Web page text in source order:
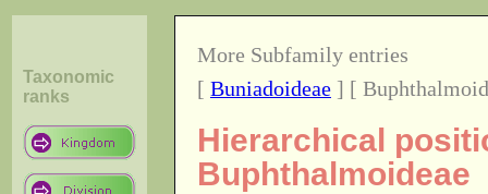
Taxonomic
ranks
More Subfamily entries
[ Buniadoideae ] [
Hierarchical
Buphthalmoideae